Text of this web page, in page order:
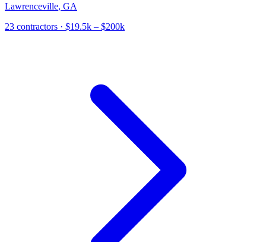
Lawrenceville, GA
23 contractors · $19.5k – $200k